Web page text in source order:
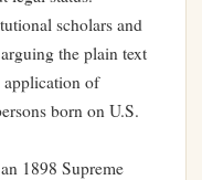
scholars and
the plain text
application of
born on U.S.
1898 Supreme